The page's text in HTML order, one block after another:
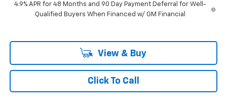
4.9% APR for 48 Months and 90 Day Payment Deferral for Well-
Qualified Buyers When Financed w/ GM Financial
View & Buy
Click To Call